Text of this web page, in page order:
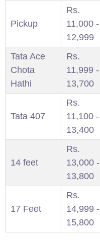
Pickup
Rs.
11,000 -
12,999
Tata Ace
Chota
Hathi
Rs.
11,999 -
13,700
Tata 407
Rs.
11,100 -
13,400
14 feet
Rs.
13,000 -
13,800
17 Feet
Rs.
14,999 -
15,800